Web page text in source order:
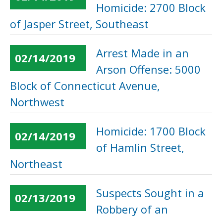
Homicide: 2700 Block
of Jasper Street, Southeast
02/14/2019
Arrest Made in an
Arson Offense: 5000
Block of Connecticut Avenue,
Northwest
02/14/2019
Homicide: 1700 Block
of Hamlin Street,
Northeast
02/13/2019
Suspects Sought in a
Robbery of an